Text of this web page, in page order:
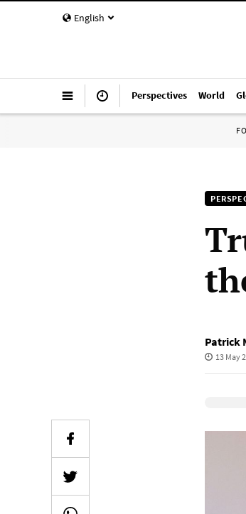
English
Perspectives World
Patrick
13 May